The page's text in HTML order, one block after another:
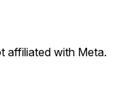
affiliated with Meta.